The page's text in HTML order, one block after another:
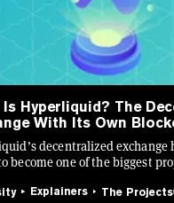
Hyperliquid? The
With Its Own
decentralized exchange
become one of the biggest
Explainers The Projects